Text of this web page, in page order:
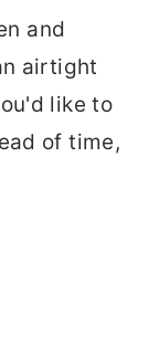
and
airtight
like to
of time,